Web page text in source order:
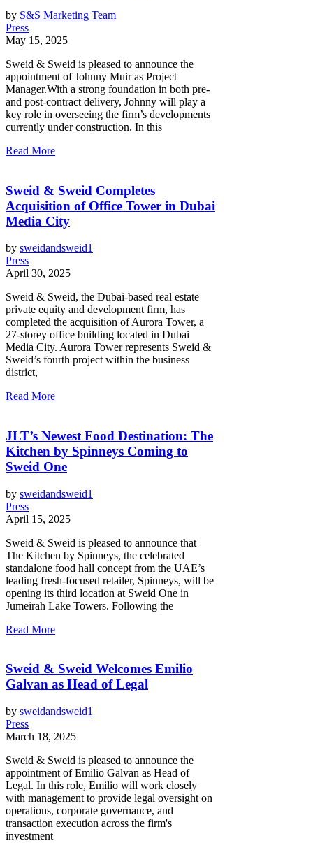
by S&S Marketing Team
Press
May 15, 2025
Sweid & Sweid is pleased to announce the
appointment of Johnny Muir as Project
Manager.With a strong foundation in both pre-
and post-contract delivery, Johnny will play a
key role in overseeing the firm’s developments
currently under construction. In this
Read More
Sweid & Sweid Completes
Acquisition of Office Tower in Dubai
Media City
by sweidandsweid1
Press
April 30, 2025
Sweid & Sweid, the Dubai-based real estate
private equity and development firm, has
completed the acquisition of Aurora Tower, a
27-storey office building located in Dubai
Media City. Aurora Tower represents Sweid &
Sweid’s fourth project within the business
district,
Read More
JLT’s Newest Food Destination: The
Kitchen by Spinneys Coming to
Sweid One
by sweidandsweid1
Press
April 15, 2025
Sweid & Sweid is pleased to announce that
The Kitchen by Spinneys, the celebrated
standalone food hall concept from the UAE’s
leading fresh-focused retailer, Spinneys, will be
opening its third location at Sweid One in
Jumeirah Lake Towers. Following the
Read More
Sweid & Sweid Welcomes Emilio
Galvan as Head of Legal
by sweidandsweid1
Press
March 18, 2025
Sweid & Sweid is pleased to announce the
appointment of Emilio Galvan as Head of
Legal. In this role, Emilio will work closely
with management to provide legal oversight on
operations, corporate governance, and
transaction execution across the firm's
investment